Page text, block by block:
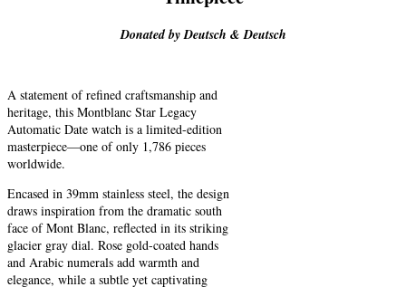
Donated by Deutsch & Deutsch
A statement of refined craftsmanship and
heritage, this Montblanc Star Legacy
Automatic Date watch is a limited-edition
masterpiece—one of only 1,786 pieces
worldwide.
Encased in 39mm stainless steel, the design
draws inspiration from the dramatic south
face of Mont Blanc, reflected in its striking
glacier gray dial. Rose gold-coated hands
and Arabic numerals add warmth and
elegance, while a subtle yet captivating